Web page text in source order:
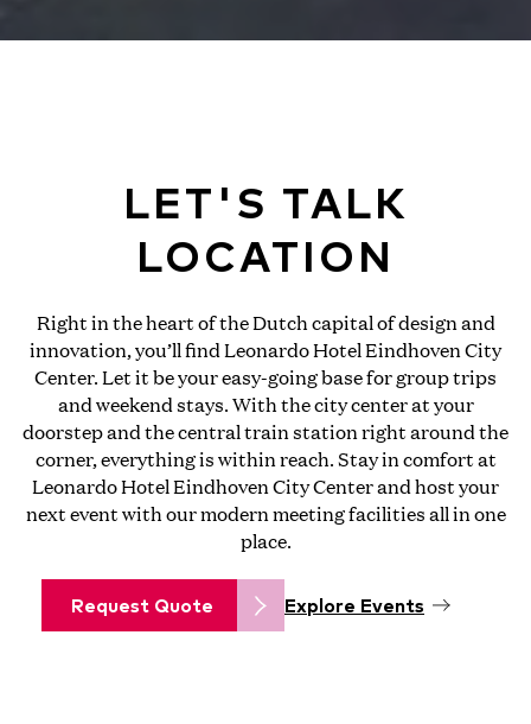
LET'S TALK
LOCATION
Right in the heart of the Dutch capital of design and
innovation, you’ll find Leonardo Hotel Eindhoven City
Center. Let it be your easy-going base for group trips
and weekend stays. With the city center at your
doorstep and the central train station right around the
corner, everything is within reach. Stay in comfort at
Leonardo Hotel Eindhoven City Center and host your
next event with our modern meeting facilities all in one
place.
Request Quote Explore Events